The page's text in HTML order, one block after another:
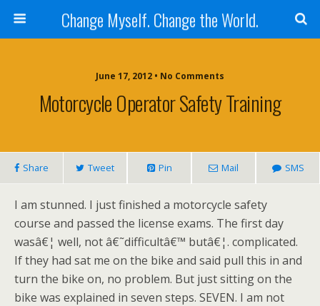
Change Myself. Change the World.
June 17, 2012 • No Comments
Motorcycle Operator Safety Training
Share Tweet Pin Mail SMS
I am stunned. I just finished a motorcycle safety
course and passed the license exams. The first day
wasâ€¦ well, not â€˜difficultâ€™ butâ€¦. complicated.
If they had sat me on the bike and said pull this in and
turn the bike on, no problem. But just sitting on the
bike was explained in seven steps. SEVEN. I am not